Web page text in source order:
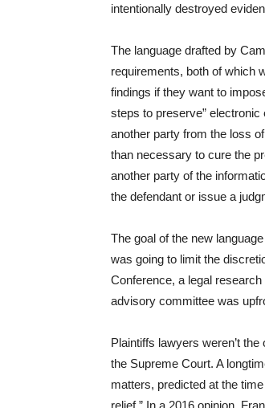
intentionally destroyed
The language drafted by
requirements, both of which
findings if they want to
steps to preserve” electronic
another party from the loss
than necessary to cure the
another party of the
the defendant or issue a
The goal of the new
was going to limit the
Conference, a legal
advisory committee was
Plaintiffs lawyers weren’t
the Supreme Court. A
matters, predicted at the
relief.” In a 2016 opinion,